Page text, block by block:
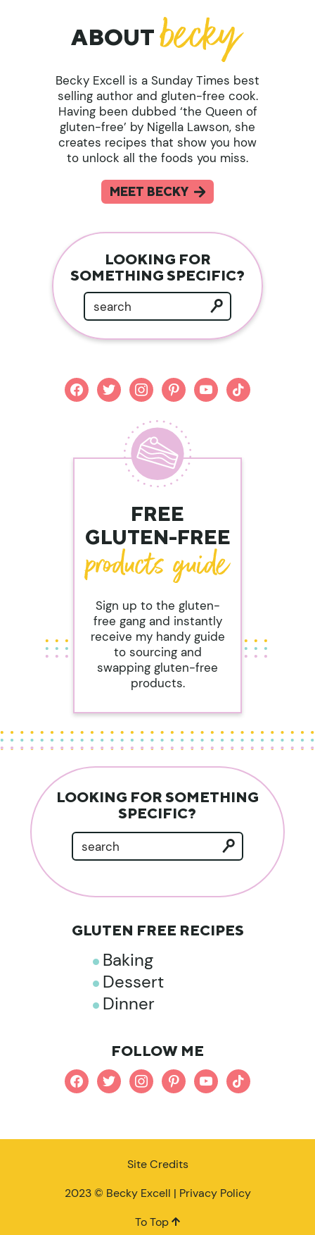
ABOUT
Becky Excell is a Sunday Times best
selling author and gluten-free cook.
Having been dubbed ‘the Queen of
gluten-free’ by Nigella Lawson, she
creates recipes that show you how
to unlock all the foods you miss.
MEET BECKY
LOOKING FOR
SOMETHING SPECIFIC?
facebooktwitterinstagrampinterestyoutubetiktok
FREE
GLUTEN-FREE
Sign up to the gluten-
free gang and instantly
receive my handy guide
to sourcing and
swapping gluten-free
products.
LOOKING FOR SOMETHING
SPECIFIC?
GLUTEN FREE RECIPES
Baking
Dessert
Dinner
FOLLOW ME
facebooktwitterinstagrampinterestyoutubetiktok
Site Credits
2023 © Becky Excell | Privacy Policy
To Top